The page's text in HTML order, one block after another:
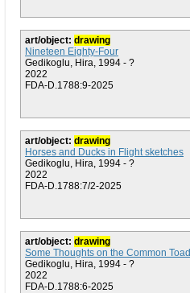
art/object: drawing
Nineteen Eighty-Four
Gedikoglu, Hira, 1994 - ?
2022
FDA-D.1788:9-2025
art/object: drawing
Horses and Ducks in Flight sketches
Gedikoglu, Hira, 1994 - ?
2022
FDA-D.1788:7/2-2025
art/object: drawing
Some Thoughts on the Common Toad
Gedikoglu, Hira, 1994 - ?
2022
FDA-D.1788:6-2025